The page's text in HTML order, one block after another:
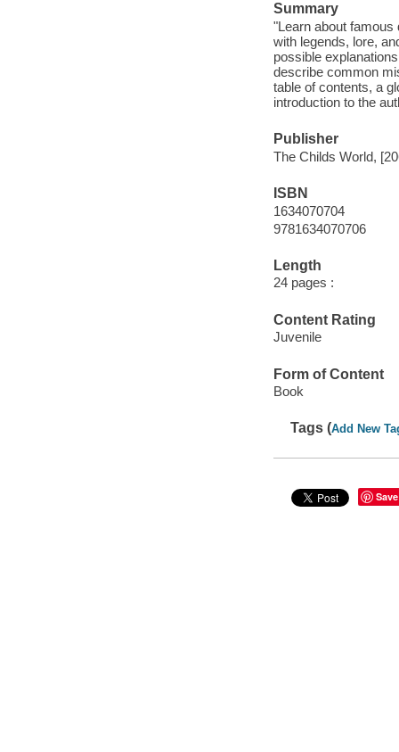
Summary
"Learn about
with legends, lore,
possible
describe common
table of contents, a
introduction to the
Publisher
The Childs World,
ISBN
1634070704
9781634070706
Length
24 pages :
Content Rating
Juvenile
Form of Content
Book
Tags (Add New
Save